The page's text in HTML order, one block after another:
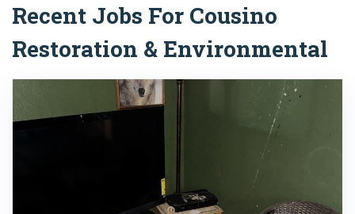
Recent Jobs For Cousino
Restoration & Environmental